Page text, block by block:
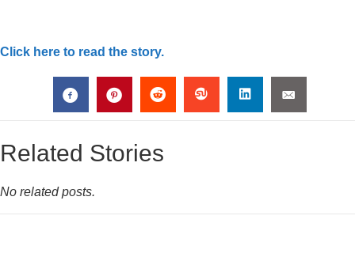
Click here to read the story.
Related Stories
No related posts.